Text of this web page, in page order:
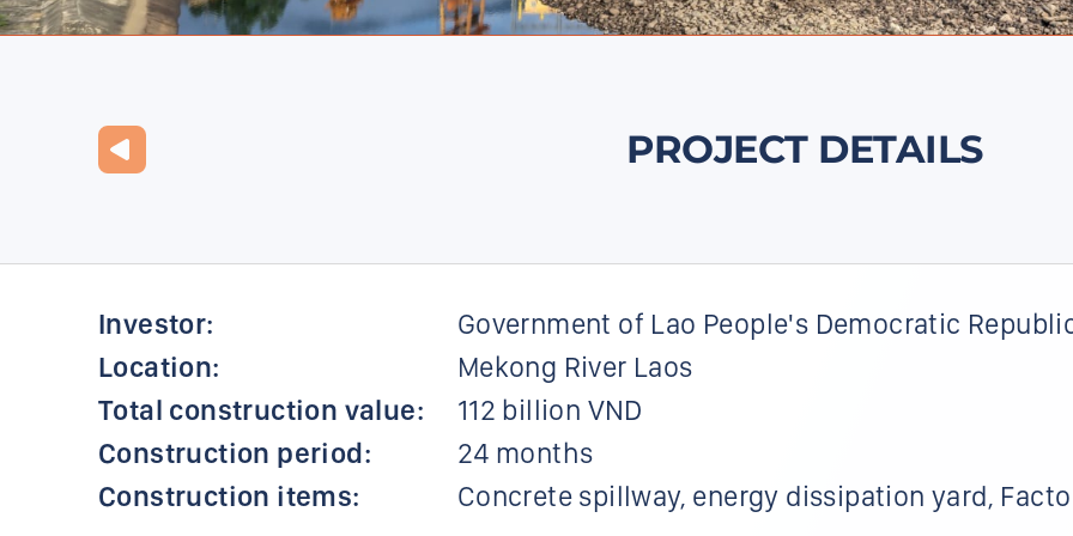
PROJECT DETAILS
Investor:
Government of Lao People's Democratic
Location:
Mekong River Laos
Total construction value:
112 billion VND
Construction period:
24 months
Construction items:
Concrete spillway, energy dissipation yard,